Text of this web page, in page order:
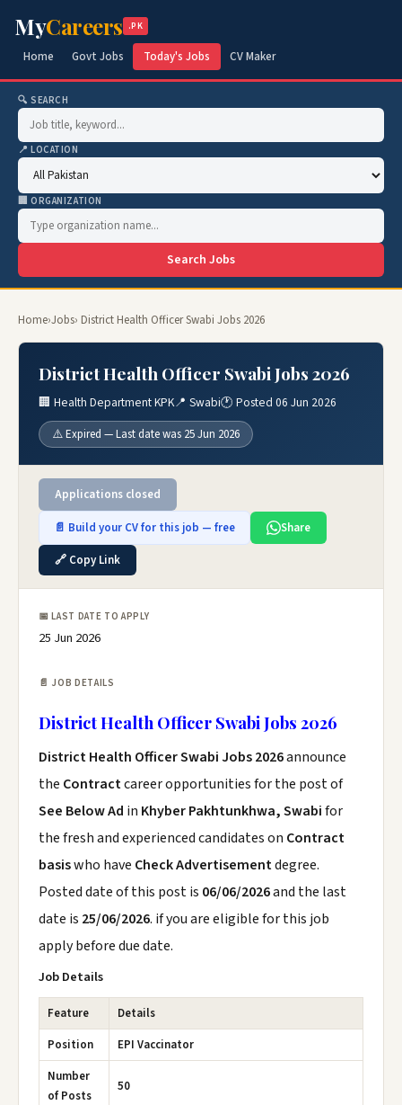
MyCareers .PK
Home Govt Jobs Today's Jobs CV Maker
🔍 SEARCH
📍 LOCATION
🏢 ORGANIZATION
Search Jobs
Home›Jobs› District Health Officer Swabi Jobs 2026
District Health Officer Swabi Jobs 2026
🏢 Health Department KPK📍 Swabi🕐 Posted 06 Jun 2026
⚠️ Expired — Last date was 25 Jun 2026
Applications closed
📄 Build your CV for this job — free
Share
🔗 Copy Link
📅 LAST DATE TO APPLY
25 Jun 2026
📄 JOB DETAILS
District Health Officer Swabi Jobs 2026
District Health Officer Swabi Jobs 2026announce
the Contractcareer opportunities for the post of
See Below Ad in Khyber Pakhtunkhwa, Swabifor
the fresh and experienced candidates on Contract
basiswho have Check Advertisementdegree.
Posted date of this post is 06/06/2026and the last
date is 25/06/2026. if you are eligible for this job
apply before due date.
Job Details
Feature
Details
Position
EPI Vaccinator
Number
of Posts
50